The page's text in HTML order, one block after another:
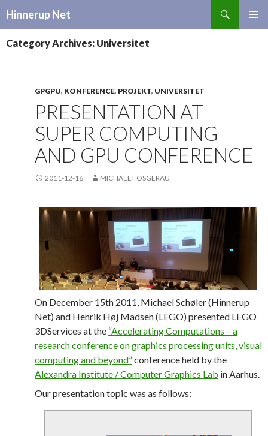
Hinnerup Net
CONTENT
Category Archives: Universitet
GPGPU, KONFERENCE, PROJEKT, UNIVERSITET
PRESENTATION AT
SUPER COMPUTING
AND GPU CONFERENCE
2011-12-16 MICHAEL FOSGERAU
On December 15th 2011, Michael Schøler (Hinnerup
Net) and Henrik Høj Madsen (LEGO) presented LEGO
3DServices at the “Accelerating Computations – a
research conference on graphics processing units, visual
computing and beyond”conference held by the
Alexandra Institute / Computer Graphics Lab in Aarhus.
Our presentation topic was as follows: